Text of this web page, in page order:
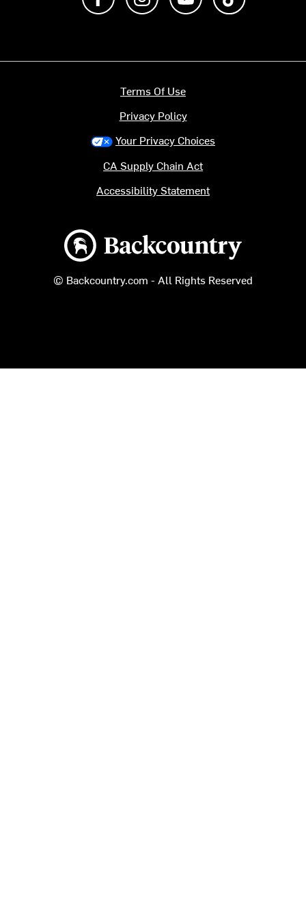
Backcountry logo
© Backcountry.com - All Rights Reserved
Terms Of Use
Privacy Policy
Your Privacy Choices
CA Supply Chain Act
Accessibility Statement